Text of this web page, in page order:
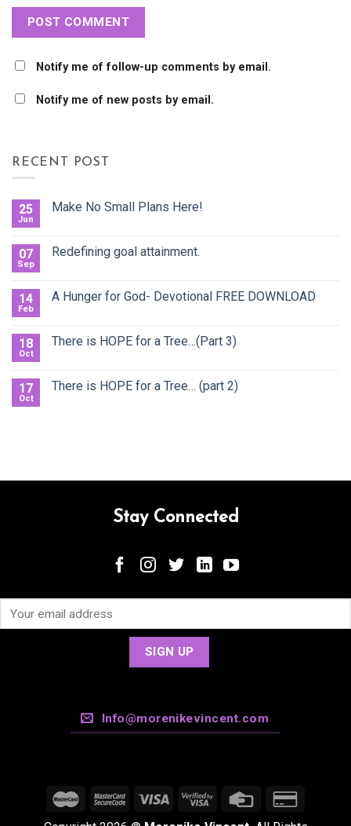
Notify me of follow-up comments by email.
Notify me of new posts by email.
RECENT POST
25
Jun
Make No Small Plans Here!
07
Sep
Redefining goal attainment.
14
Feb
A Hunger for God- Devotional FREE DOWNLOAD
18
Oct
There is HOPE for a Tree…(Part 3)
17
Oct
There is HOPE for a Tree… (part 2)
Stay Connected
Info@morenikevincent.com